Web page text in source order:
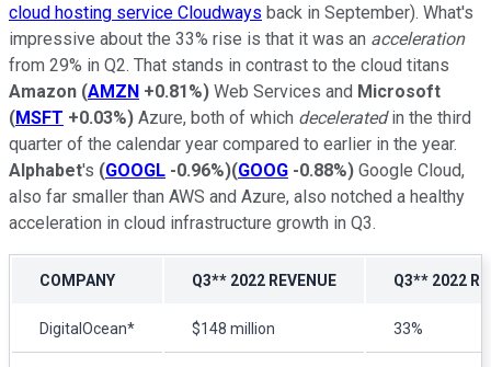
cloud hosting service Cloudways back in September). What's
impressive about the 33% rise is that it was an acceleration
from 29% in Q2. That stands in contrast to the cloud titans
Amazon (AMZN +0.81%) Web Services and Microsoft
(MSFT +0.03%) Azure, both of which deceleratedin the third
quarter of the calendar year compared to earlier in the year.
Alphabet's (GOOGL -0.96%)(GOOG -0.88%) Google Cloud,
also far smaller than AWS and Azure, also notched a healthy
acceleration in cloud infrastructure growth in Q3.
COMPANY Q3** 2022 REVENUE Q3** 2022
DigitalOcean* $148 million 33%